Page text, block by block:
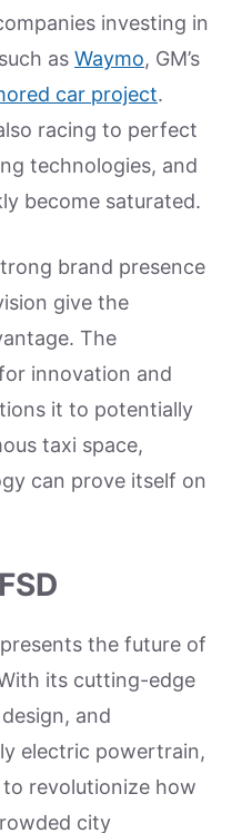
investing in
as Waymo, GM’s
car project.
racing to perfect
technologies, and
become saturated.
brand presence
give the
The
innovation and
it to potentially
taxi space,
can prove itself on
the future of
its cutting-edge
and
electric powertrain,
revolutionize how
city